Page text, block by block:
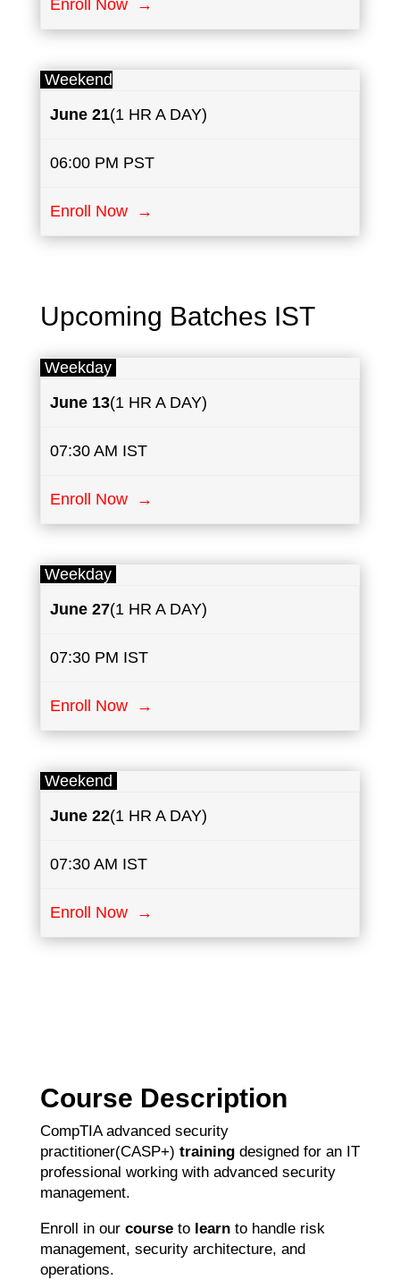
Enroll Now →
Weekend
June 21(1 HR A DAY)
06:00 PM PST
Enroll Now →
Upcoming Batches IST
Weekday
June 13(1 HR A DAY)
07:30 AM IST
Enroll Now →
Weekday
June 27(1 HR A DAY)
07:30 PM IST
Enroll Now →
Weekend
June 22(1 HR A DAY)
07:30 AM IST
Enroll Now →
Course Description
CompTIA advanced security
practitioner(CASP+) training designed for an IT
professional working with advanced security
management.
Enroll in our course to learn to handle risk
management, security architecture, and
operations.